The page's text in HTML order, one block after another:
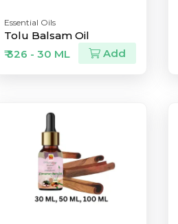
Essential Oils
Tolu Balsam Oil
₹ 326 - 30 ML
Add